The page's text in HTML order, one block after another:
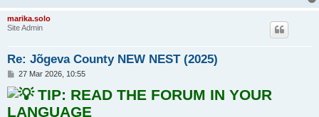
marika.solo
Site Admin
Re: Jõgeva County NEW NEST (2025)
P
s
t
27 Mar 2026, 10:55
TIP: READ THE FORUM IN YOUR
LANGUAGE